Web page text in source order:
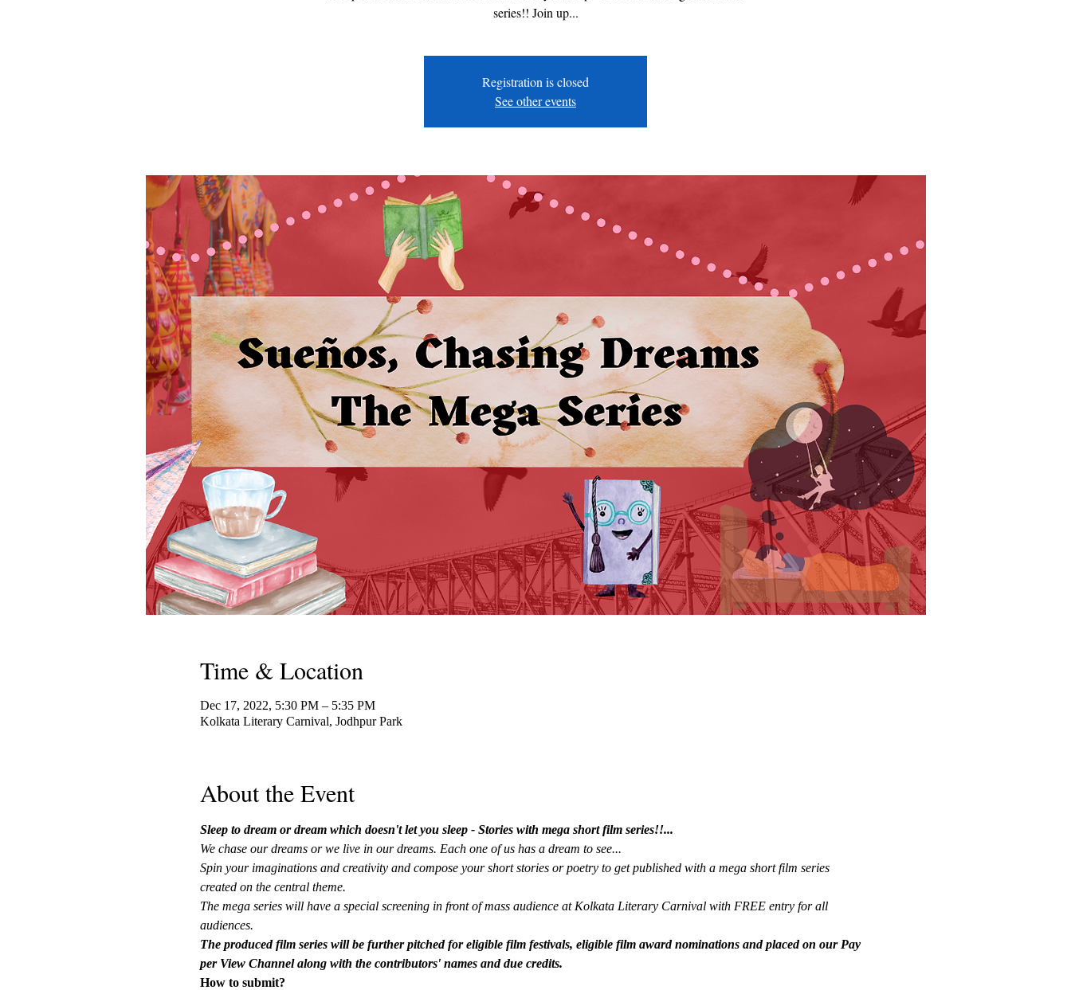
series!! Join up...
Registration is closed
See other events
Time & Location
Dec 17, 2022, 5:30 PM – 5:35 PM
Kolkata Literary Carnival, Jodhpur Park
About the Event
Sleep to dream or dream which doesn't let you sleep - Stories with mega short film series!!...
We chase our dreams or we live in our dreams. Each one of us has a dream to see...
Spin your imaginations and creativity and compose your short stories or poetry to get published with a mega short film series
created on the central theme.
The mega series will have a special screening in front of mass audience at Kolkata Literary Carnival with FREE entry for all
audiences.
The produced film series will be further pitched for eligible film festivals, eligible film award nominations and placed on our Pay
per View Channel along with the contributors' names and due credits.
How to submit?